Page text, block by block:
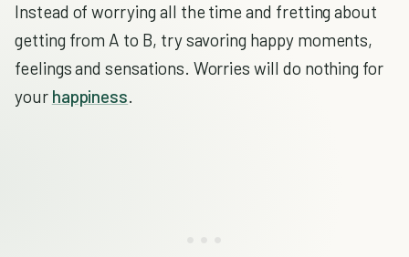
Instead of worrying all the time and fretting about
getting from A to B, try savoring happy moments,
feelings and sensations. Worries will do nothing for
your happiness.